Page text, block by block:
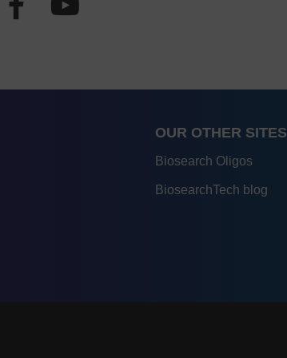
OUR OTHER SITES
Biosearch Oligos
BiosearchTech blog